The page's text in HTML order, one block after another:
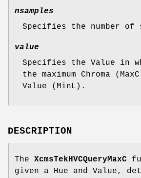
nsamples
Specifies the number of
value
Specifies the Value in
the maximum Chroma
Value (MinL).
DESCRIPTION
The XcmsTekHVCQueryMaxC
given a Hue and Value,